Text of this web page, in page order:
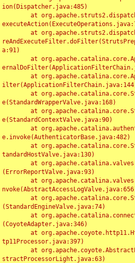
ion(Dispatcher.java:485)
a:91)
e(StandardWrapperValve.java:168)
e(StandardContextValve.java:90)
e.invoke(AuthenticatorBase.java:482)
tandardHostValve.java:130)
(ErrorReportValve.java:93)
(StandardEngineValve.java:74)
(CoyoteAdapter.java:346)
tp11Processor.java:397)
stractProcessorLight.java:63)